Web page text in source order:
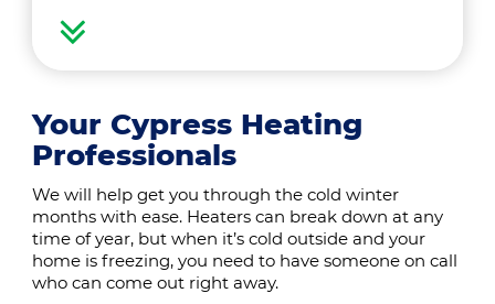
Heat Pump Services
Boilers
Your Cypress Heating
Professionals
We will help get you through the cold winter
months with ease. Heaters can break down at any
time of year, but when it’s cold outside and your
home is freezing, you need to have someone on call
who can come out right away.